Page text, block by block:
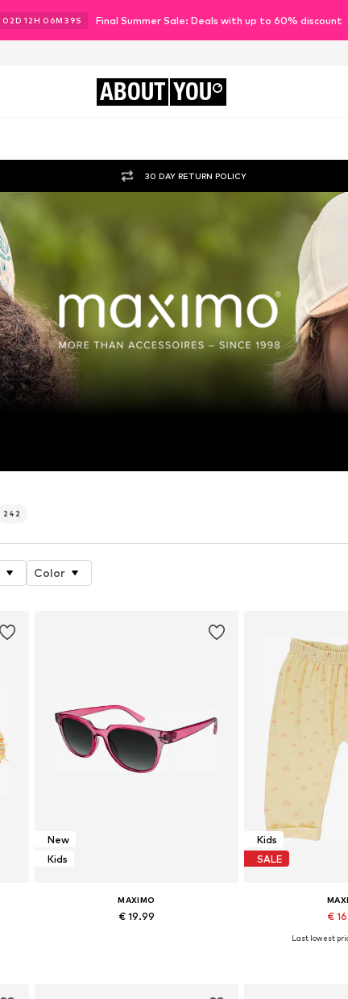
02D 12H 06M 37S Final Summer Sale: Deals with up to 60% discount
ABOUT YOU
30 DAY RETURN POLICY
242
Color
New
Kids
MAXIMO
€ 19.99
Kids
SALE
€
Last lowest